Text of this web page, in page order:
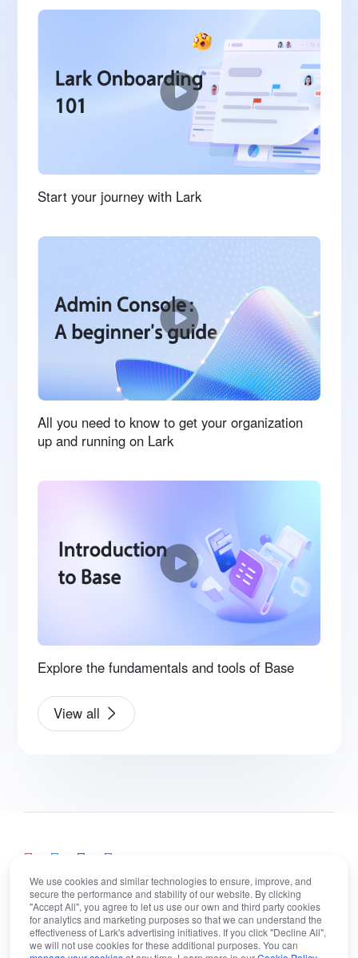
Start your journey with Lark
All you need to know to get your organization
up and running on Lark
Explore the fundamentals and tools of Base
View all
English
Bahasa Indonesia Deutsch English
Español
We use cookies and similar technologies to ensure, improve, and
secure the performance and stability of our website. By clicking
"Accept All", you agree to let us use our own and third party cookies
for analytics and marketing purposes so that we can understand the
effectiveness of Lark's advertising initiatives. If you click "Decline All",
we will not use cookies for these additional purposes. You can